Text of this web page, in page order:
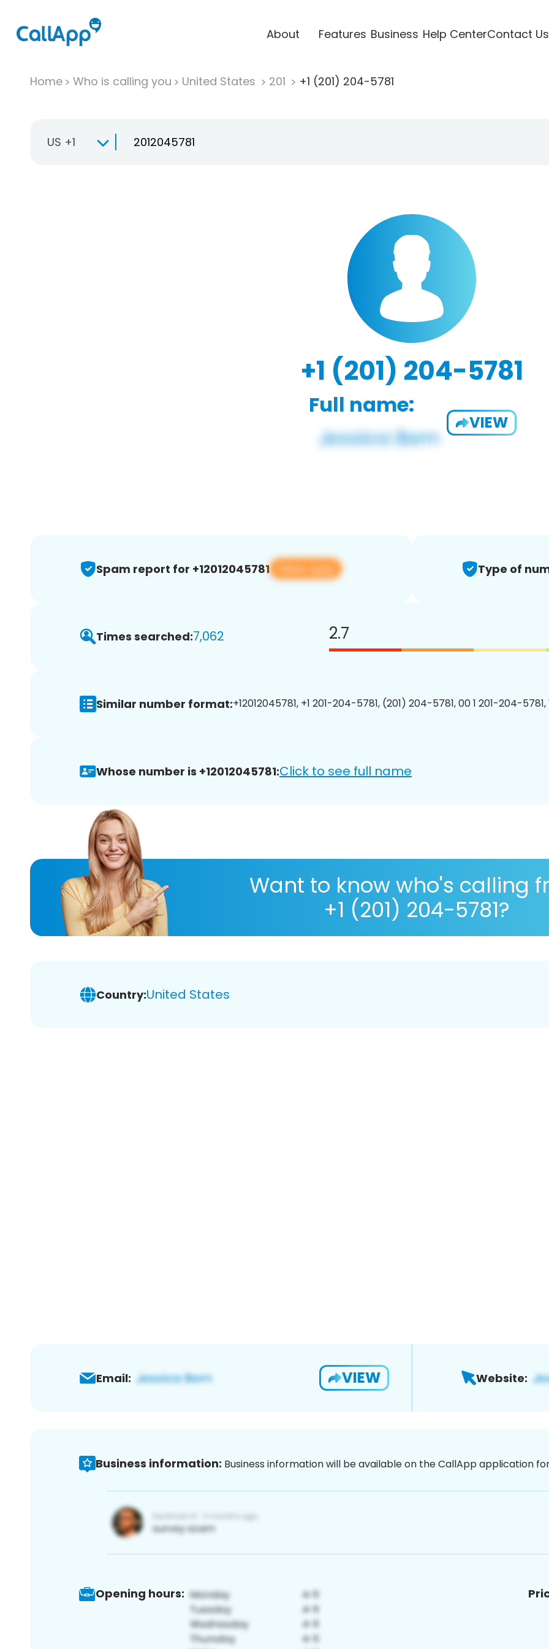
About Features Business Help CenterContact Us
Home Who is calling you United States 201 +1 (201) 204-5781
US +1
+1 (201) 204-5781
Full name:
VIEW
Spam report for +12012045781 View app Type of
Times searched:7,062 2.7
Similar number format:+12012045781, +1 201-204-5781, (201) 204-5781, 00 1 201-204-
Whose number is +12012045781:Click to see full name
Want to know who's calling
+1 (201) 204-5781?
Country:United States
Email: VIEW Website:
Business information: Business information will be available on the CallApp application
Opening hours: